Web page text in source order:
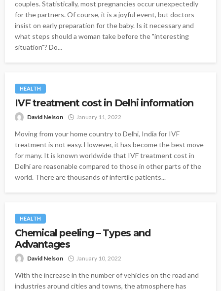
couples. Statistically, most pregnancies occur unexpectedly
for the partners. Of course, it is a joyful event, but doctors
insist on early preparation for the baby. Is it necessary and
what steps should a woman take before the "interesting
situation"? Do...
HEALTH
IVF treatment cost in Delhi information
David Nelson January 11, 2022
Moving from your home country to Delhi, India for IVF
treatment is not easy. However, it has become the best move
for many. It is known worldwide that IVF treatment cost in
Delhi are reasonable compared to those in other parts of the
world. There are thousands of infertile patients...
HEALTH
Chemical peeling – Types and
Advantages
David Nelson January 10, 2022
With the increase in the number of vehicles on the road and
industries around cities and towns, the atmosphere has